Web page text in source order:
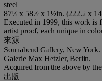
steel
87½ x 58½ x 1½in. (222.2 x
Executed in 1999, this work is
artist proof, each unique in
來源
Sonnabend Gallery, New York.
Galerie Max Hetzler, Berlin.
Acquired from the above by
出版